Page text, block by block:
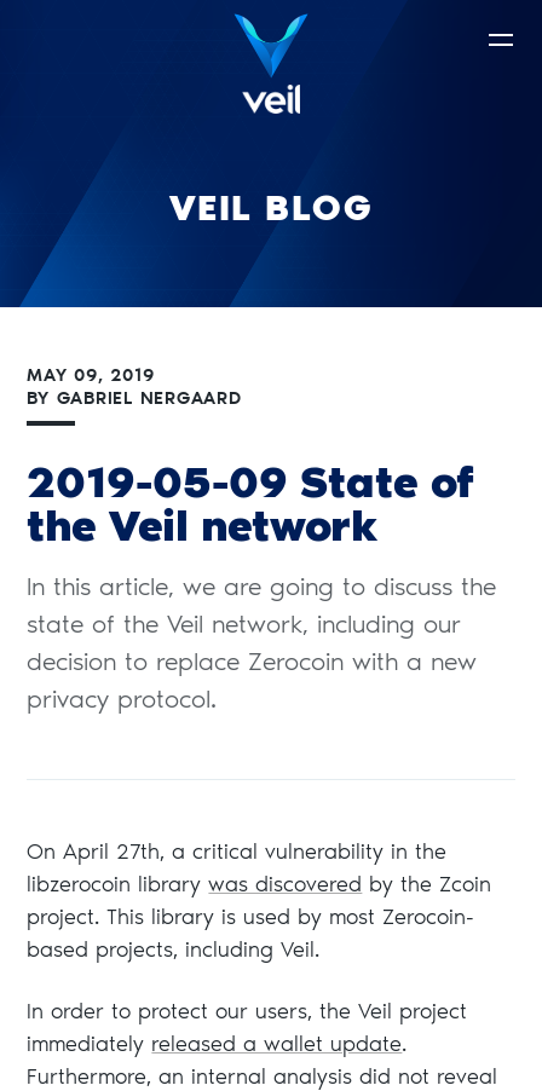
VEIL BLOG
MAY 09, 2019
BY GABRIEL NERGAARD
2019-05-09 State of
the Veil network
In this article, we are going to discuss the
state of the Veil network, including our
decision to replace Zerocoin with a new
privacy protocol.
On April 27th, a critical vulnerability in the
libzerocoin librarywas discovered by the Zcoin
project. This library is used by most Zerocoin-
based projects, including Veil.
In order to protect our users, the Veil project
immediately released a wallet update.
Furthermore, an internal analysis did not reveal